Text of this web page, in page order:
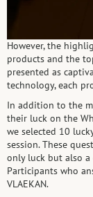
However, the
products and the
presented as
technology, each
In addition to the
their luck on the
we selected 10
session. These
only luck but also a
Participants who
VLAEKAN.